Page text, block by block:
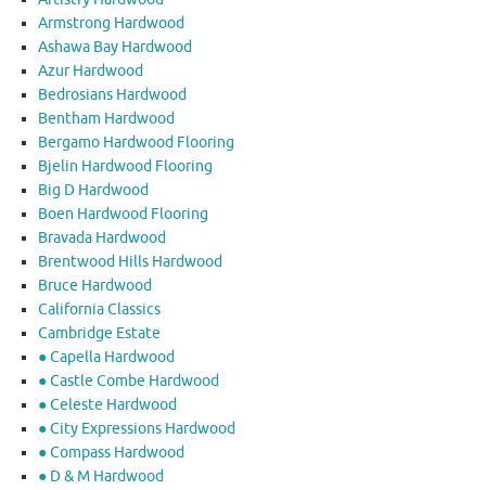
Armstrong Hardwood
Ashawa Bay Hardwood
Azur Hardwood
Bedrosians Hardwood
Bentham Hardwood
Bergamo Hardwood Flooring
Bjelin Hardwood Flooring
Big D Hardwood
Boen Hardwood Flooring
Bravada Hardwood
Brentwood Hills Hardwood
Bruce Hardwood
California Classics
Cambridge Estate
● Capella Hardwood
● Castle Combe Hardwood
● Celeste Hardwood
● City Expressions Hardwood
● Compass Hardwood
● D & M Hardwood